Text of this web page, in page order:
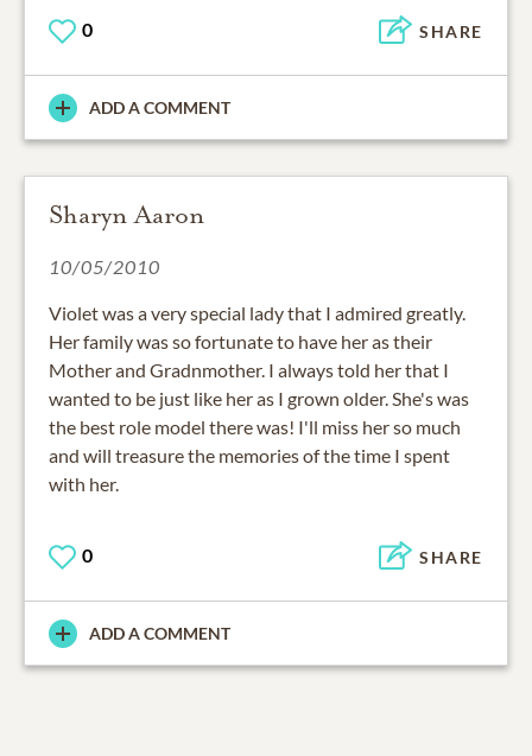
0 SHARE
ADD A COMMENT
Sharyn Aaron
10/05/2010
Violet was a very special lady that I admired greatly.
Her family was so fortunate to have her as their
Mother and Gradnmother. I always told her that I
wanted to be just like her as I grown older. She's was
the best role model there was! I'll miss her so much
and will treasure the memories of the time I spent
with her.
0 SHARE
ADD A COMMENT